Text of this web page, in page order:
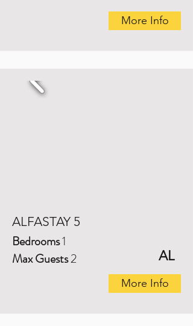
More Info
ALFASTAY 5
AL
Bedrooms1
Max Guests2
More Info